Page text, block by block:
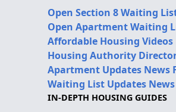
Open Section 8 Waiting
Open Apartment Waiting
Affordable Housing Videos
Housing Authority
Apartment Updates News
Waiting List Updates News
IN-DEPTH HOUSING GUIDES